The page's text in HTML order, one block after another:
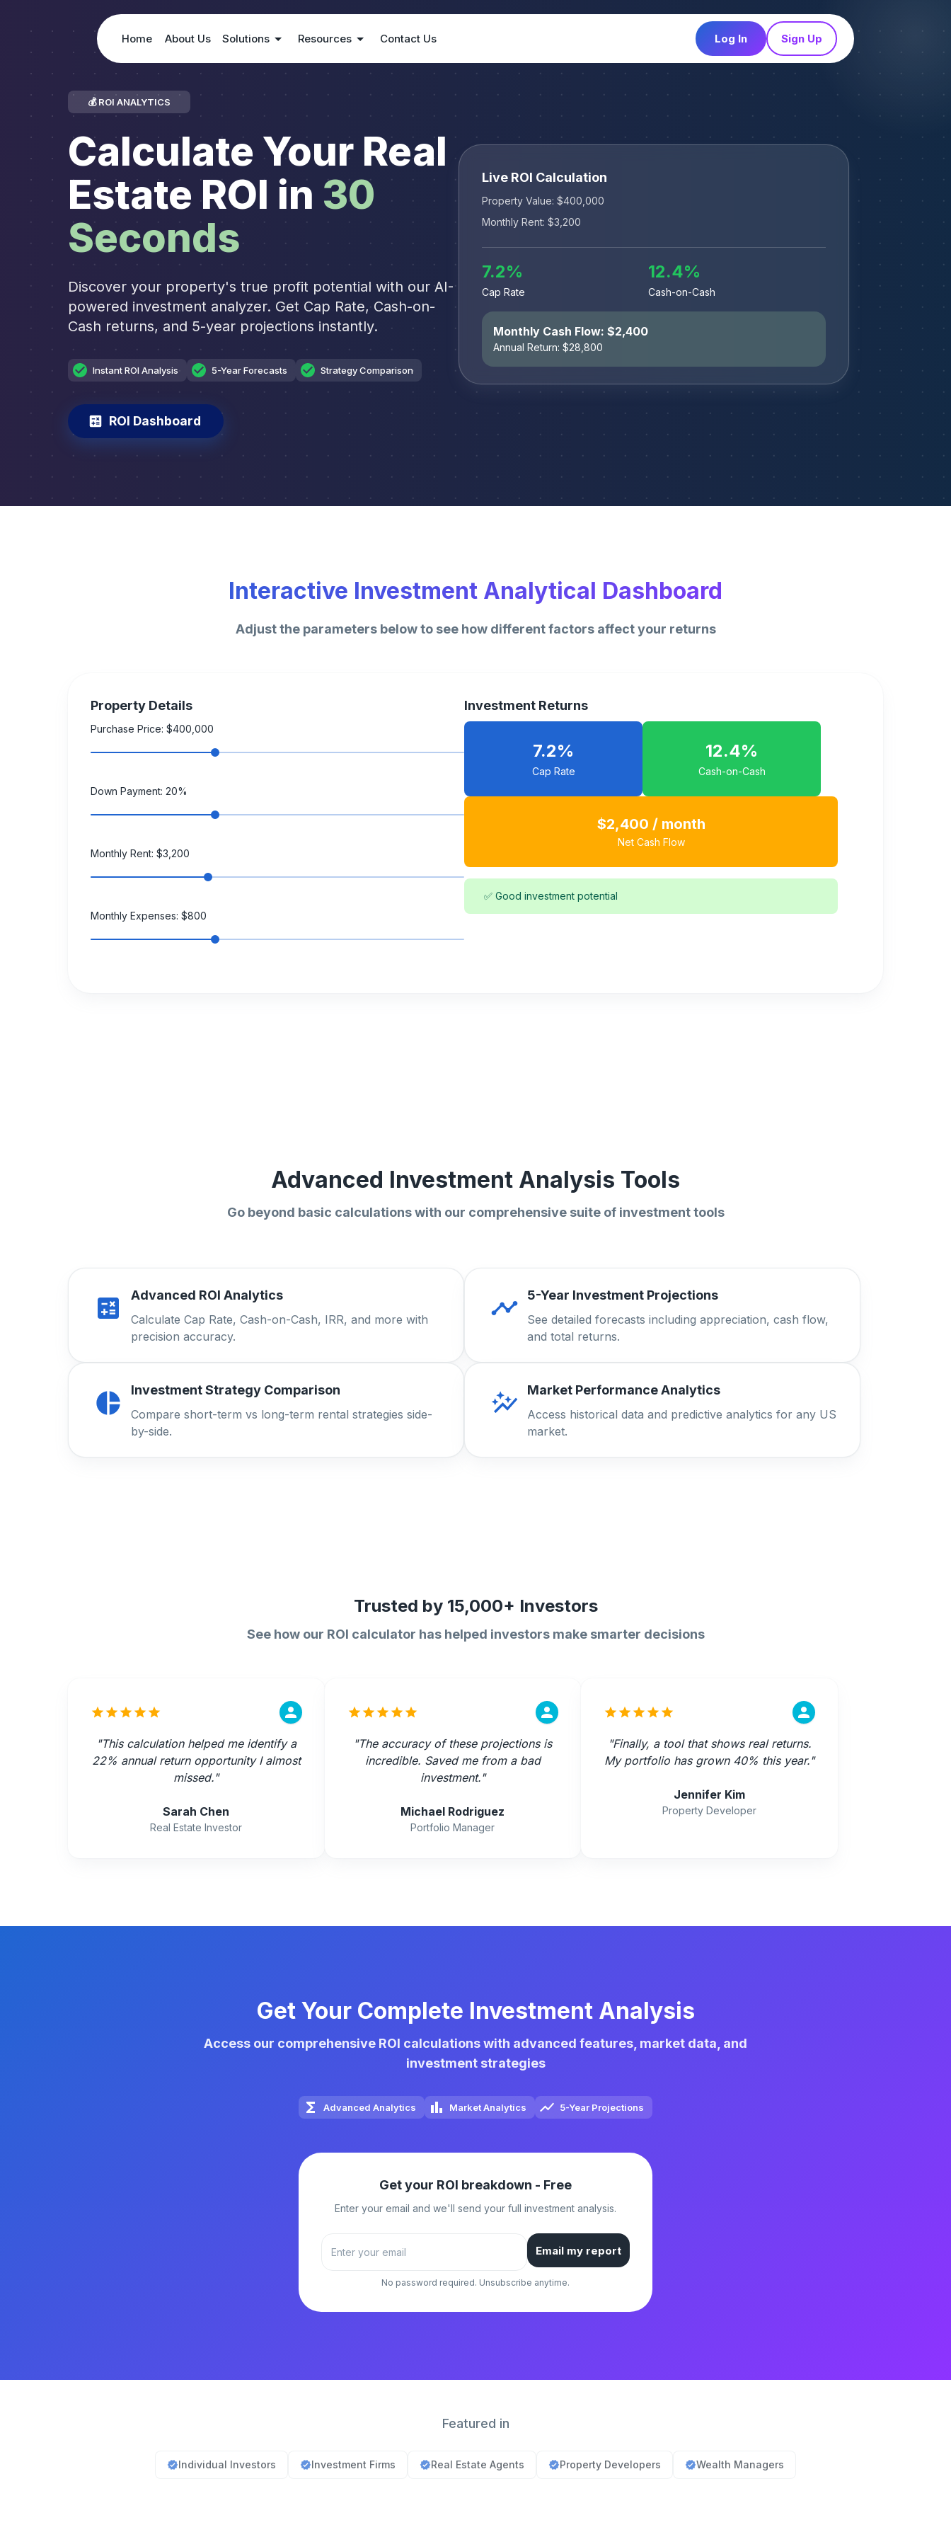
Home About Us Solutions Resources Contact Us Log In Sign Up
💰 ROI ANALYTICS
Calculate Your Real
Estate ROI in 30
Seconds
Discover your property's true profit potential with our AI-
powered investment analyzer. Get Cap Rate, Cash-on-
Cash returns, and 5-year projections instantly.
Instant ROI Analysis 5-Year Forecasts Strategy Comparison
ROI Dashboard
Live ROI Calculation
Property Value: $400,000
Monthly Rent: $3,200
7.2%
Cap Rate
12.4%
Cash-on-Cash
Monthly Cash Flow: $2,400
Annual Return: $28,800
Interactive Investment Analytical Dashboard
Adjust the parameters below to see how different factors affect your returns
Property Details
Purchase Price: $400,000
Down Payment: 20%
Monthly Rent: $3,200
Monthly Expenses: $800
Investment Returns
7.2%
Cap Rate
12.4%
Cash-on-Cash
$2,400 / month
Net Cash Flow
✅ Good investment potential
Advanced Investment Analysis Tools
Go beyond basic calculations with our comprehensive suite of investment tools
Advanced ROI Analytics
Calculate Cap Rate, Cash-on-Cash, IRR, and more with
precision accuracy.
5-Year Investment Projections
See detailed forecasts including appreciation, cash flow,
and total returns.
Investment Strategy Comparison
Compare short-term vs long-term rental strategies side-
by-side.
Market Performance Analytics
Access historical data and predictive analytics for any US
market.
Trusted by 15,000+ Investors
See how our ROI calculator has helped investors make smarter decisions
"This calculation helped me identify a
22% annual return opportunity I almost
missed."
Sarah Chen
Real Estate Investor
"The accuracy of these projections is
incredible. Saved me from a bad
investment."
Michael Rodriguez
Portfolio Manager
"Finally, a tool that shows real returns.
My portfolio has grown 40% this year."
Jennifer Kim
Property Developer
Get Your Complete Investment Analysis
Access our comprehensive ROI calculations with advanced features, market data, and
investment strategies
Advanced Analytics Market Analytics 5-Year Projections
Get your ROI breakdown - Free
Enter your email and we'll send your full investment analysis.
Email my report
No password required. Unsubscribe anytime.
Featured in
Individual Investors Investment Firms Real Estate Agents Property Developers Wealth Managers